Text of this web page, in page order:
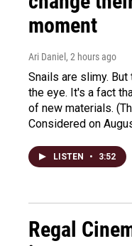
moment
Ari Daniel , 2 hours ago
Snails are slimy.
the eye. It's a fact
of new materials.
Considered on
LISTEN • 3:52
Regal